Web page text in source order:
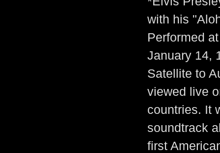
with his
Performed
January 14,
Satellite to
viewed live
countries. It
soundtrack
first